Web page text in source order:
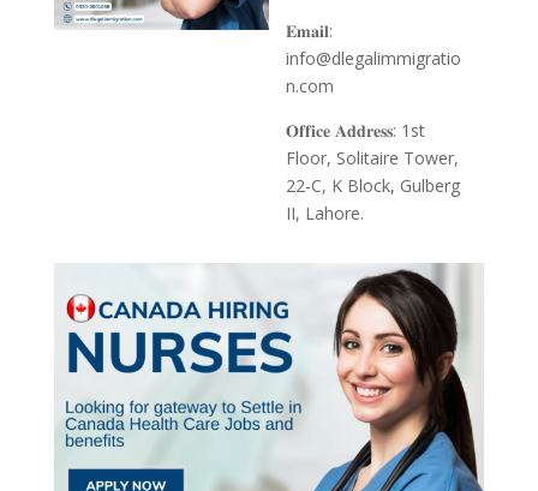
𝐄𝐦𝐚𝐢𝐥:
info@dlegalimmigratio
n.com
𝐎𝐟𝐟𝐢𝐜𝐞 𝐀𝐝𝐝𝐫𝐞𝐬𝐬: 1st
Floor, Solitaire Tower,
22-C, K Block, Gulberg
II, Lahore.